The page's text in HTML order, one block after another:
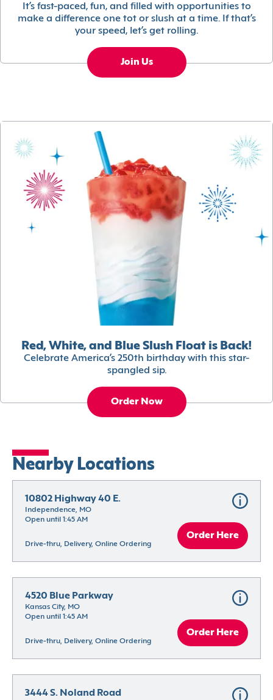
It’s fast-paced, fun, and filled with opportunities to
make a difference one tot or slush at a time. If that’s
your speed, let’s get rolling.
Join Us
Red, White, and Blue Slush Float is Back!
Celebrate America’s 250th birthday with this star-
spangled sip.
Order Now
Nearby Locations
10802 Highway 40 E.
Independence, MO
Open until 1:45 AM
Drive-thru, Delivery, Online Ordering
Order Here
4520 Blue Parkway
Kansas City, MO
Open until 1:45 AM
Drive-thru, Delivery, Online Ordering
Order Here
3444 S. Noland Road